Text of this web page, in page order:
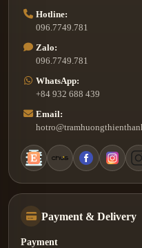
Hotline:
096.7749.781
Zalo:
096.7749.781
WhatsApp:
+84 932 688 439
Email:
Payment & Delivery
Payment